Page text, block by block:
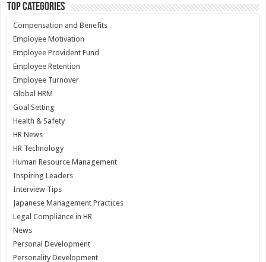
Top Categories
Compensation and Benefits
Employee Motivation
Employee Provident Fund
Employee Retention
Employee Turnover
Global HRM
Goal Setting
Health & Safety
HR News
HR Technology
Human Resource Management
Inspiring Leaders
Interview Tips
Japanese Management Practices
Legal Compliance in HR
News
Personal Development
Personality Development